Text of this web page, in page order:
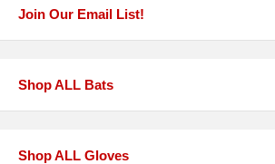
Join Our Email List!
Shop ALL Bats
Shop ALL Gloves